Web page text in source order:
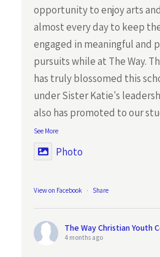
opportunity to enjoy arts
almost every day to keep
engaged in meaningful and
pursuits while at The Way.
has truly blossomed this
under Sister Katie's
also has promoted to our
See More
Photo
View on Facebook · Share
The Way Christian Youth
4 months ago